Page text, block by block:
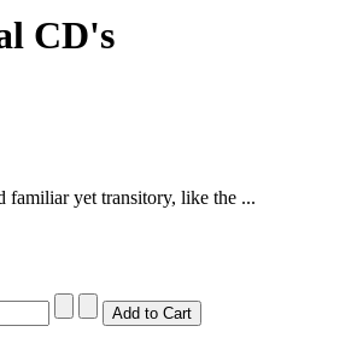
CD's
familiar yet transitory, like the ...